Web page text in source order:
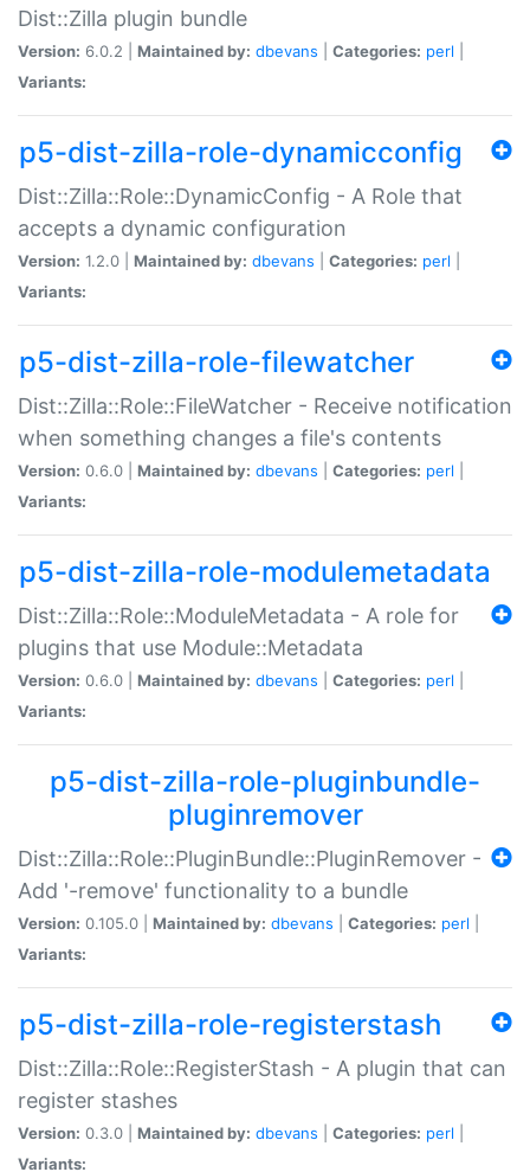
Dist::Zilla plugin bundle
Version: 6.0.2 | Maintained by: dbevans Categories: perl
Variants:
p5-dist-zilla-role-dynamicconfig
Dist::Zilla::Role::DynamicConfig - A Role that
accepts a dynamic configuration
Version: 1.2.0 | Maintained by: dbevans Categories: perl
Variants:
p5-dist-zilla-role-filewatcher
Dist::Zilla::Role::FileWatcher - Receive notification
when something changes a file's contents
Version: 0.6.0 | Maintained by: dbevans Categories: perl
Variants:
p5-dist-zilla-role-modulemetadata
Dist::Zilla::Role::ModuleMetadata - A role for
plugins that use Module::Metadata
Version: 0.6.0 | Maintained by: dbevans Categories: perl
Variants:
p5-dist-zilla-role-pluginbundle-
pluginremover
Dist::Zilla::Role::PluginBundle::PluginRemover -
Add '-remove' functionality to a bundle
Version: 0.105.0 | Maintained by: dbevans Categories: perl
Variants:
p5-dist-zilla-role-registerstash
Dist::Zilla::Role::RegisterStash - A plugin that can
register stashes
Version: 0.3.0 | Maintained by: dbevans Categories: perl
Variants: